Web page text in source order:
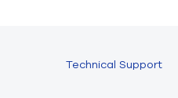
Technical Support